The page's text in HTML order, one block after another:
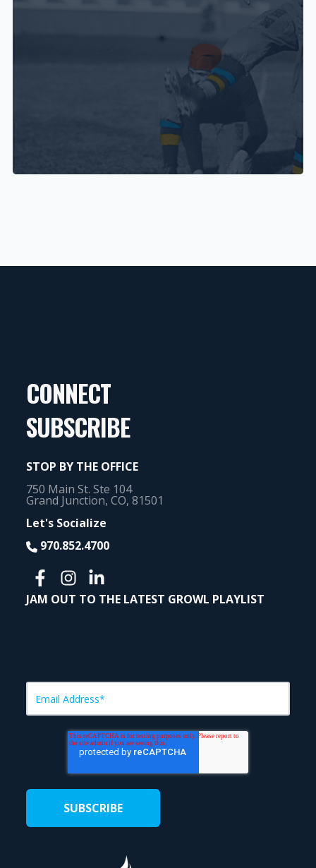
CONNECT
SUBSCRIBE
STOP BY THE OFFICE
750 Main St. Ste 104
Grand Junction, CO, 81501
Let's Socialize
970.852.4700
JAM OUT TO THE LATEST GROWL PLAYLIST